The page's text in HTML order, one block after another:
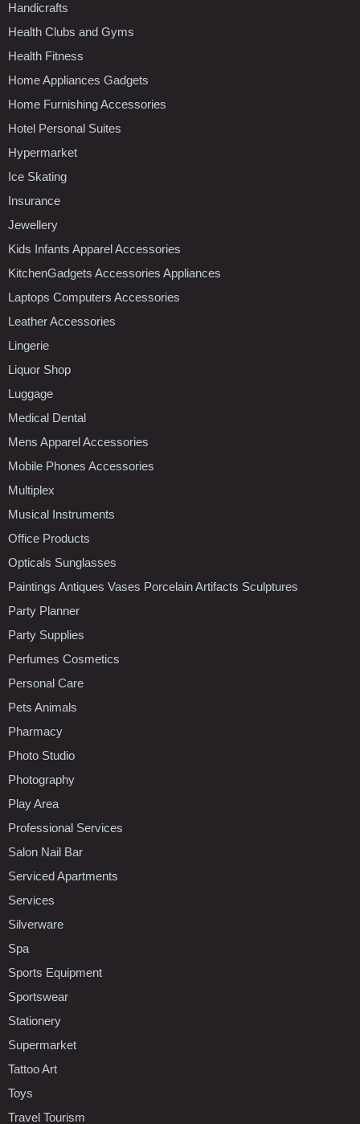
Handicrafts
Health Clubs and Gyms
Health Fitness
Home Appliances Gadgets
Home Furnishing Accessories
Hotel Personal Suites
Hypermarket
Ice Skating
Insurance
Jewellery
Kids Infants Apparel Accessories
KitchenGadgets Accessories Appliances
Laptops Computers Accessories
Leather Accessories
Lingerie
Liquor Shop
Luggage
Medical Dental
Mens Apparel Accessories
Mobile Phones Accessories
Multiplex
Musical Instruments
Office Products
Opticals Sunglasses
Paintings Antiques Vases Porcelain Artifacts Sculptures
Party Planner
Party Supplies
Perfumes Cosmetics
Personal Care
Pets Animals
Pharmacy
Photo Studio
Photography
Play Area
Professional Services
Salon Nail Bar
Serviced Apartments
Services
Silverware
Spa
Sports Equipment
Sportswear
Stationery
Supermarket
Tattoo Art
Toys
Travel Tourism